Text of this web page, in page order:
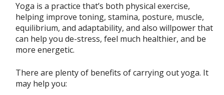
Yoga is a practice that’s both physical exercise,
helping improve toning, stamina, posture, muscle,
equilibrium, and adaptability, and also willpower that
can help you de-stress, feel much healthier, and be
more energetic.
There are plenty of benefits of carrying out yoga. It
may help you: